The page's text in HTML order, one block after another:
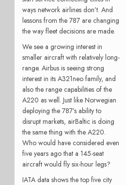
ways network airlines don’t. And
lessons from the 787 are changing
the way fleet decisions are made.
We see a growing interest in
smaller aircraft with relatively long-
range. Airbus is seeing strong
interest in its A321neo family, and
also the range capabilities of the
A220 as well. Just like Norwegian
deploying the 787’s ability to
disrupt markets, airBaltic is doing
the same thing with the A220.
Who would have considered even
five years ago that a 145-seat
aircraft would fly six-hour legs?
IATA data shows the top five city